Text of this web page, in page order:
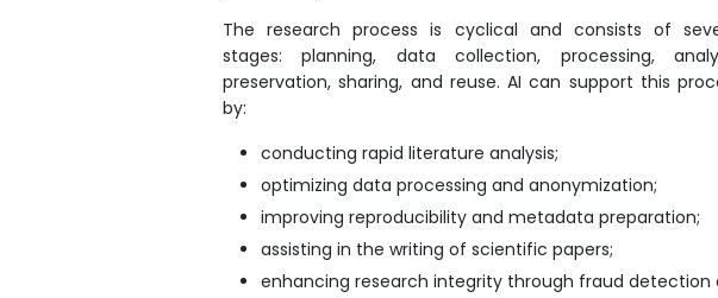
The research process is cyclical and consists of
stages: planning, data collection, processing,
preservation, sharing, and reuse. AI can support this
by:
conducting rapid literature analysis;
optimizing data processing and anonymization;
improving reproducibility and metadata preparation;
assisting in the writing of scientific papers;
enhancing research integrity through fraud detection